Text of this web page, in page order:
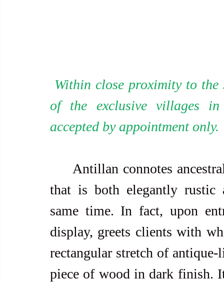
of the exclusive villages in
accepted by appointment only.
that is both elegantly rustic
same time. In fact, upon
display, greets clients with
rectangular stretch of
piece of wood in dark finish.